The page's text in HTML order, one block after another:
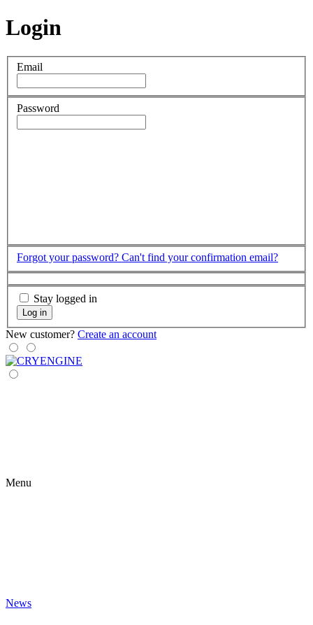
Login
Email
Password
Forgot your password? Can't find your confirmation email?
Stay logged in
Log in
New customer? Create an account
Menu
News